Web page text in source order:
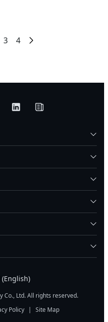
3 4
Co., Ltd. All rights reserved.
Policy | Site Map